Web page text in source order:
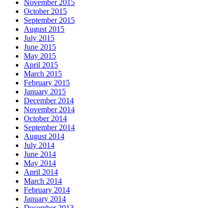
November 2015
October 2015
September 2015
August 2015
July 2015
June 2015
May 2015
April 2015
March 2015
February 2015
January 2015
December 2014
November 2014
October 2014
September 2014
August 2014
July 2014
June 2014
May 2014
April 2014
March 2014
February 2014
January 2014